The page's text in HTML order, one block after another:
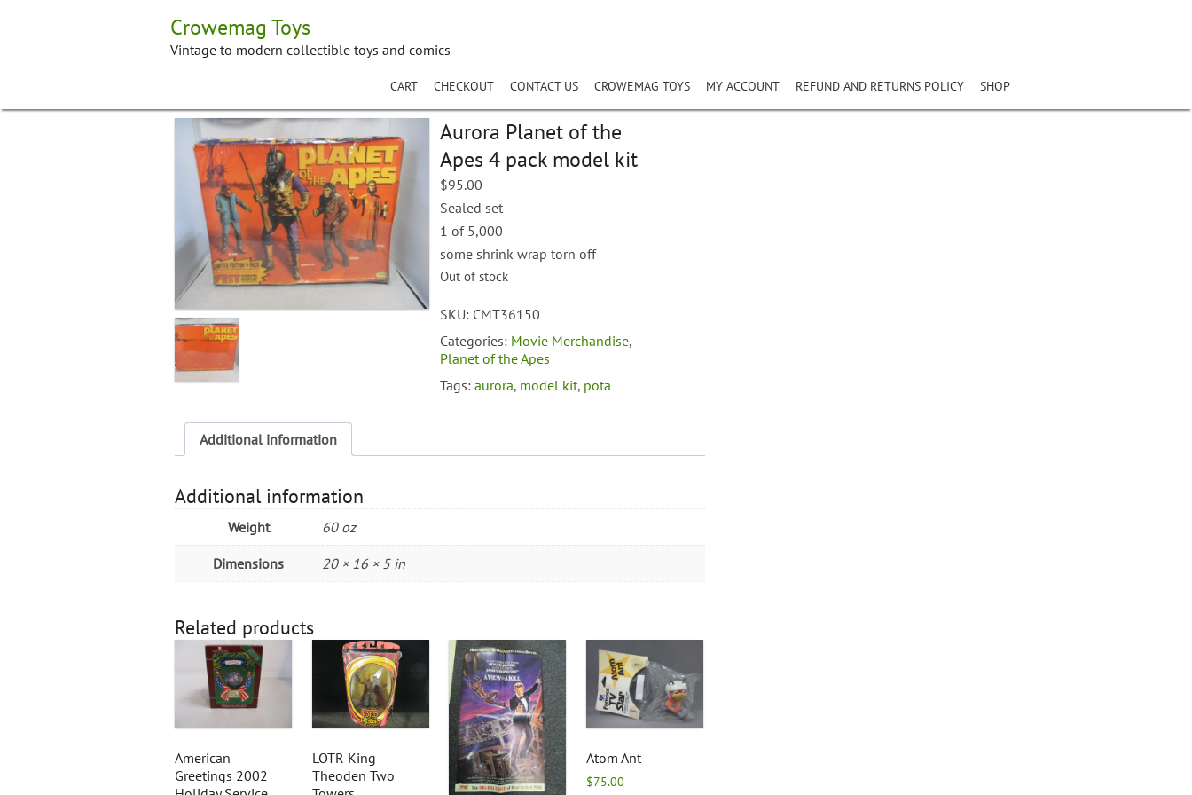
Crowemag Toys
Vintage to modern collectible toys and comics
CART CHECKOUT CONTACT US CROWEMAG TOYS MY ACCOUNT REFUND AND RETURNS POLICY SHOP
Aurora Planet of the
Apes 4 pack model kit
$95.00
Sealed set
1 of 5,000
some shrink wrap torn off
Out of stock
SKU: CMT36150
Categories: Movie Merchandise,
Planet of the Apes
Tags:aurora, model kit, pota
Additional information
Additional information
Weight 60 oz
Dimensions 20 × 16 × 5 in
Related products
American
Greetings 2002
LOTR King
Theoden Two
Atom Ant
$75.00